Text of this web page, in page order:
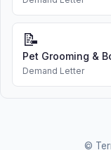
📝
Pet Grooming &
Demand Letter
©